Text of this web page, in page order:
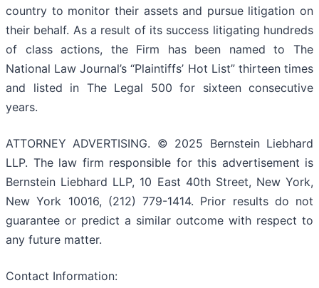
country to monitor their assets and pursue litigation on
their behalf. As a result of its success litigating hundreds
of class actions, the Firm has been named to The
National Law Journal’s “Plaintiffs’ Hot List” thirteen times
and listed in The Legal 500 for sixteen consecutive
years.
ATTORNEY ADVERTISING. © 2025 Bernstein Liebhard
LLP. The law firm responsible for this advertisement is
Bernstein Liebhard LLP, 10 East 40th Street, New York,
New York 10016, (212) 779-1414. Prior results do not
guarantee or predict a similar outcome with respect to
any future matter.
Contact Information: